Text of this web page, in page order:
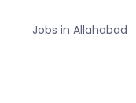
Jobs in Allahabad